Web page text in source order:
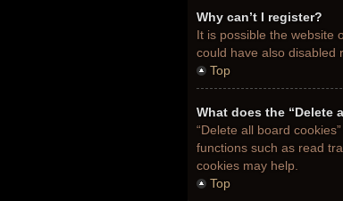
Why can’t I register?
It is possible the website
could have also disabled
Top
What does the “Delete
“Delete all board
functions such as read
cookies may help.
Top